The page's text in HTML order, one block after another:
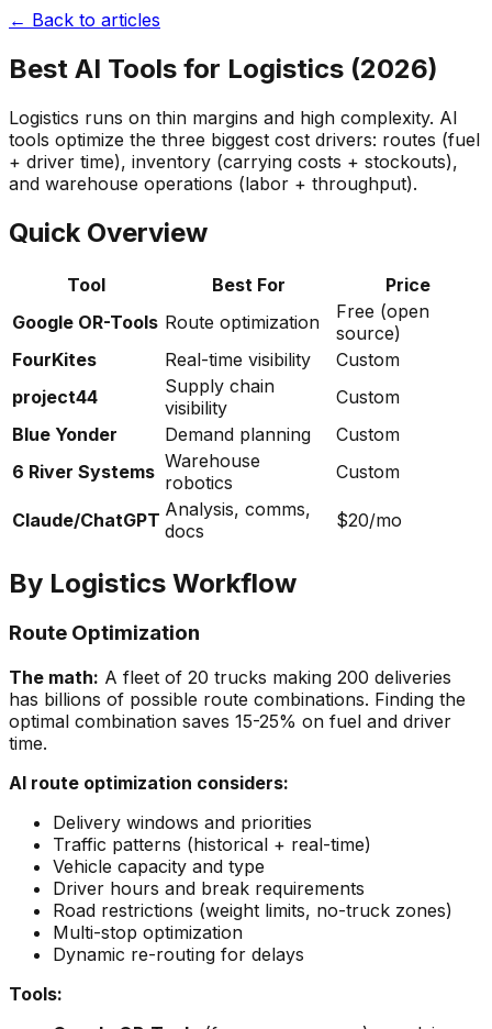
← Back to articles
Best AI Tools for Logistics (2026)
Logistics runs on thin margins and high complexity. AI
tools optimize the three biggest cost drivers: routes (fuel
+ driver time), inventory (carrying costs + stockouts),
and warehouse operations (labor + throughput).
Quick Overview
Tool Best For
Price
Google OR-Tools Route optimization
Free (open
source)
FourKites
Real-time visibility
Custom
project44
Supply chain
visibility
Custom
Blue Yonder
Demand planning
Custom
6 River Systems Warehouse
robotics
Custom
Claude/ChatGPT Analysis, comms,
docs
$20/mo
By Logistics Workflow
Route Optimization
The math: A fleet of 20 trucks making 200 deliveries
has billions of possible route combinations. Finding the
optimal combination saves 15-25% on fuel and driver
time.
AI route optimization considers:
Delivery windows and priorities
Traffic patterns (historical + real-time)
Vehicle capacity and type
Driver hours and break requirements
Road restrictions (weight limits, no-truck zones)
Multi-stop optimization
Dynamic re-routing for delays
Tools: